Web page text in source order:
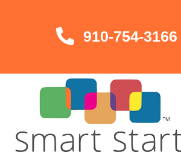
910-754-3166
910-754-3166